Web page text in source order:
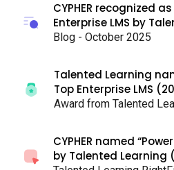
CYPHER recognized
Enterprise LMS by
Blog - October 2025
Talented Learning
Top Enterprise LMS
Award from Talented
CYPHER named
by Talented Learning